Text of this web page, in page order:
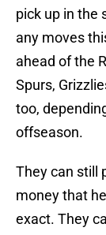
pick up in the
any moves
ahead of the
Spurs,
too,
offseason.
They can still
money that
exact. They